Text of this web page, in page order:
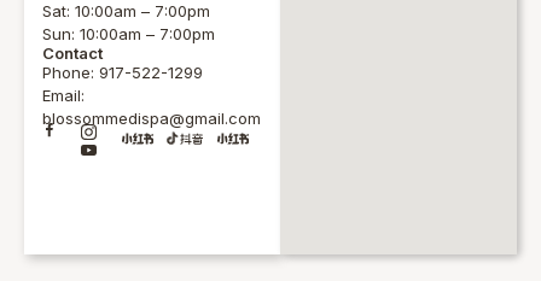
Sat: 10:00am – 7:00pm
Sun: 10:00am – 7:00pm
Contact
Phone: 917-522-1299
Email:
blossommedispa@gmail.com